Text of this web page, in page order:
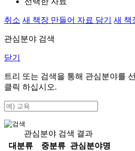
취소 새 책장 만들어 자료 담기 새 책
관심분야 검색
닫기
트리 또는 검색을 통해 관심분야를
클릭 하십시오.
관심분야 검색 결과
대분류
중분류
관심분야명